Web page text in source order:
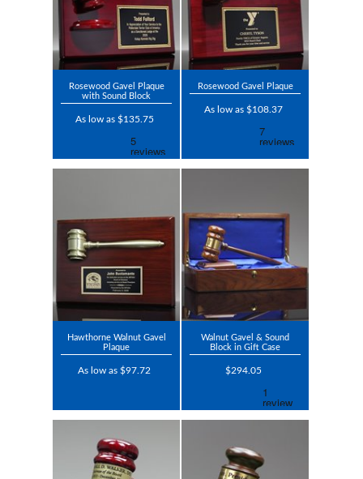
Rosewood Gavel Plaque
with Sound Block
As low as $135.75
Rosewood Gavel Plaque
As low as $108.37
Hawthorne Walnut Gavel
Plaque
As low as $97.72
Walnut Gavel & Sound
Block in Gift Case
$294.05